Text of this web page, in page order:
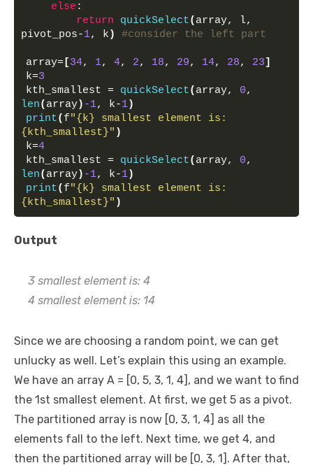
else :
return
quickSelect( array, l,
pivot_pos-1, k ) #consider the left part
array= [34, 1, 4, 2, 18, 29, 14, 28, 23]
k=3
kth_smallest = quickSelect( array, 0
len( array) -1, k-1)
print( f"{k} smallest element is:
{kth_smallest}" )
k=4
kth_smallest = quickSelect( array, 0
len( array) -1, k-1)
print( f"{k} smallest element is:
{kth_smallest}" )
Output
3 smallest element is: 4
4 smallest element is: 14
Since we are choosing a random point, we can get
unlucky as well. Let’s explain this using an example.
We have an array A = [0, 5, 3, 1, 4], and we want to find
the 1st smallest element. At first, we get 5 as a pivot.
The partitioned array is now [0, 3, 1, 4] as all the
elements fall to the left. Next time, we get 4, and
then the partitioned array will be [0, 3, 1]. After that,